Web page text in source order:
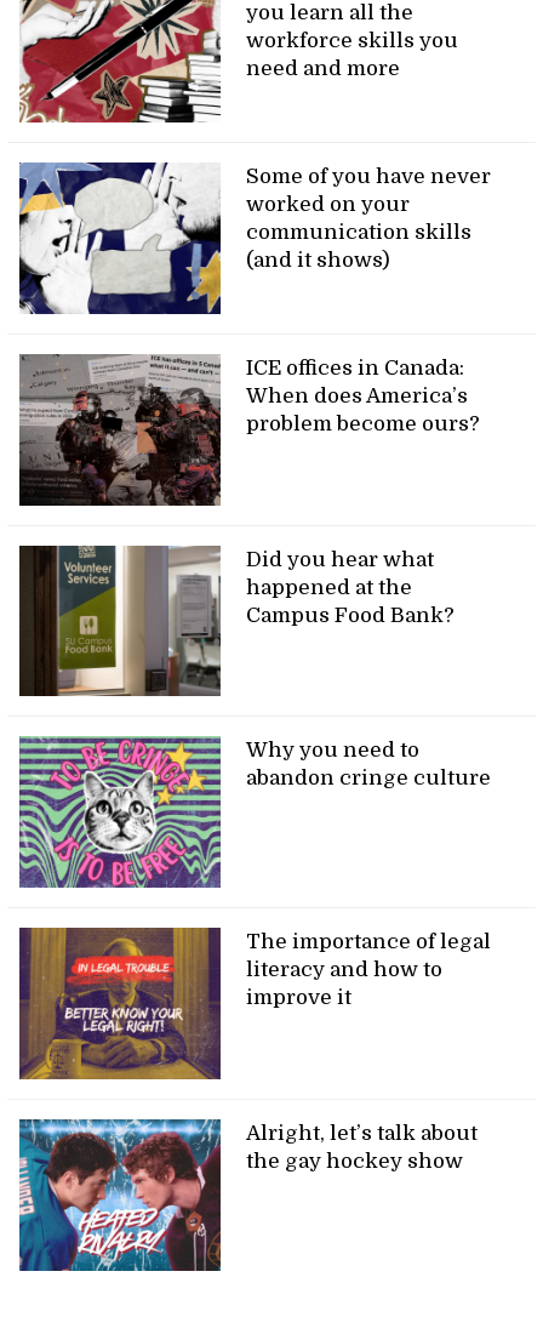
you learn all the
workforce skills you
need and more
Some of you have never
worked on your
communication skills
(and it shows)
ICE offices in Canada:
When does America’s
problem become ours?
Did you hear what
happened at the
Campus Food Bank?
Why you need to
abandon cringe culture
The importance of legal
literacy and how to
improve it
Alright, let’s talk about
the gay hockey show